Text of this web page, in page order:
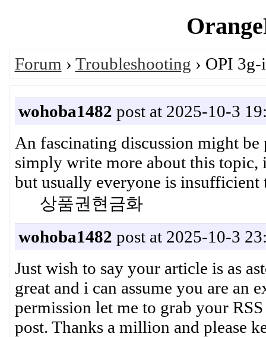
Forum › Troubleshooting › OPI
wohoba1482 post at 2025-10-3
An fascinating discussion might
simply write more about this topic,
but usually everyone is insufficient
상품권현금화
wohoba1482 post at 2025-10-3
Just wish to say your article is as
great and i can assume you are an
permission let me to grab your
post. Thanks a million and